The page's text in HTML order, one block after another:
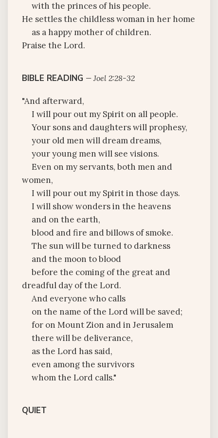
with the princes of his people.
He settles the childless woman in her home
as a happy mother of children.
Praise the Lord.
BIBLE READING — Joel 2:28-32
"And afterward,
I will pour out my Spirit on all people.
Your sons and daughters will prophesy,
your old men will dream dreams,
your young men will see visions.
Even on my servants, both men and
women,
I will pour out my Spirit in those days.
I will show wonders in the heavens
and on the earth,
blood and fire and billows of smoke.
The sun will be turned to darkness
and the moon to blood
before the coming of the great and
dreadful day of the Lord.
And everyone who calls
on the name of the Lord will be saved;
for on Mount Zion and in Jerusalem
there will be deliverance,
as the Lord has said,
even among the survivors
whom the Lord calls."
QUIET